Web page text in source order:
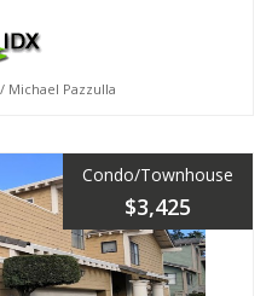
Michael Pazzulla
Condo/Townhouse
$3,425